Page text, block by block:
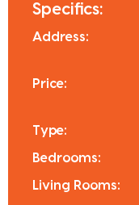
Specifics:
Address:
Price:
Type:
Bedrooms:
Living Rooms: